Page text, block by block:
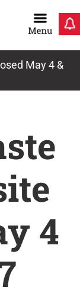
May 4 &
4